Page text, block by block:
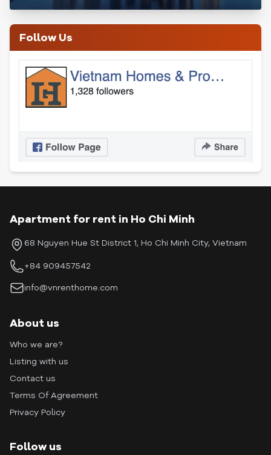
Follow Us
Apartment for rent in Ho Chi Minh
68 Nguyen Hue St District 1, Ho Chi Minh City, Vietnam
+84 909457542
info@vnrenthome.com
About us
Who we are?
Listing with us
Contact us
Terms Of Agreement
Privacy Policy
Follow us